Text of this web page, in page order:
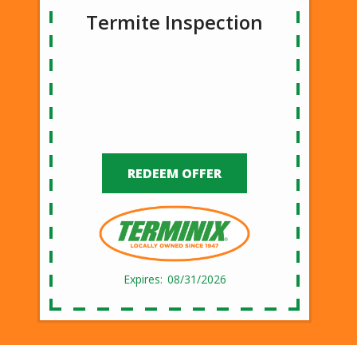
Termite Inspection
08/31/2026
REDEEM OFFER